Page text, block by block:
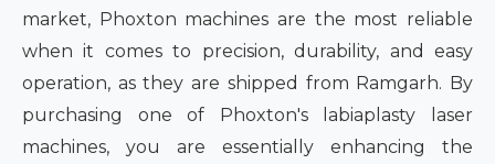
market, Phoxton machines are the most reliable
when it comes to precision, durability, and easy
operation, as they are shipped from Ramgarh. By
purchasing one of Phoxton's labiaplasty laser
machines, you are essentially enhancing the